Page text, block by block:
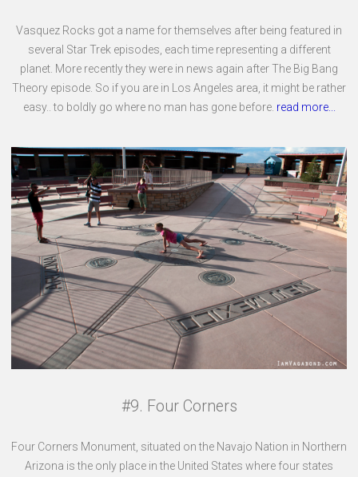
Vasquez Rocks got a name for themselves after being featured in
several Star Trek episodes, each time representing a different
planet. More recently they were in news again after The Big Bang
Theory episode. So if you are in Los Angeles area, it might be rather
easy.. to boldly go where no man has gone before. read more...
#9. Four Corners
Four Corners Monument, situated on the Navajo Nation in Northern
Arizona is the only place in the United States where four states